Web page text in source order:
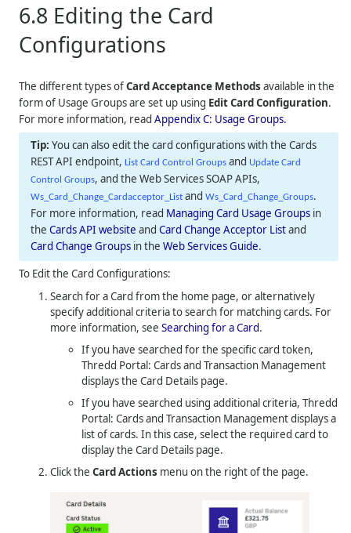
6.8 Editing the Card
Configurations
The different types ofCard Acceptance Methods available in the
form of Usage Groups are set up using Edit Card Configuration.
For more information, readAppendix C: Usage Groups.
You can also edit the card configurations with the Cards
REST API endpoint, List Card Control Groups and Update Card
Control Groups, and the Web Services SOAP APIs,
Ws_Card_Change_Cardacceptor_List andWs_Card_Change_Groups.
For more information, read Managing Card Usage Groups in
theCards API website andCard Change Acceptor Listand
Card Change Groups in theWeb Services Guide.
To Edit the Card Configurations:
Search for a Card from the home page, or alternatively
specify additional criteria to search for matching cards. For
more information, seeSearching for a Card.
If you have searched for the specific card token,
Thredd Portal: Cards and Transaction Management
displays the Card Details page.
If you have searched using additional criteria,Thredd
Portal: Cards and Transaction Managementdisplays a
list of cards. In this case, select the required card to
display the Card Details page.
Click theCard Actions menu on the right of the page.